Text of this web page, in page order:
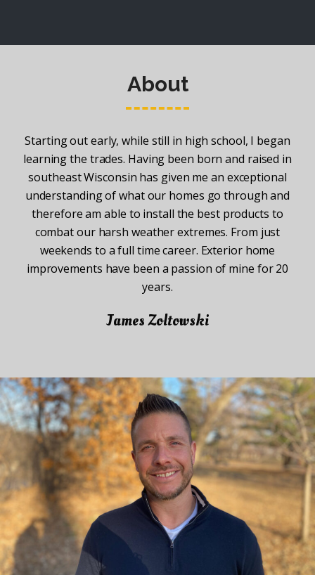
About
Starting out early, while still in high school, I began
learning the trades. Having been born and raised in
southeast Wisconsin has given me an exceptional
understanding of what our homes go through and
therefore am able to install the best products to
combat our harsh weather extremes. From just
weekends to a full time career. Exterior home
improvements have been a passion of mine for 20
years.
James Zoltowski